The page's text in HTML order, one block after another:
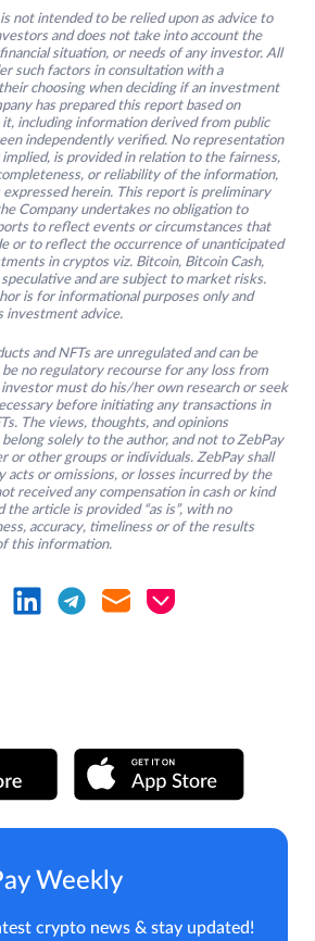
not intended to be relied upon as advice to
and does not take into account the
situation, or needs of any investor. All
such factors in consultation with a
choosing when deciding if an investment
has prepared this report based on
including information derived from public
independently verified. No representation
is provided in relation to the fairness,
or reliability of the information,
expressed herein. This report is preliminary
Company undertakes no obligation to
to reflect events or circumstances that
or to reflect the occurrence of unanticipated
in cryptos viz. Bitcoin, Bitcoin Cash,
and are subject to market risks.
is for informational purposes only and
investment advice.
and NFTs are unregulated and can be
no regulatory recourse for any loss from
investor must do his/her own research or seek
before initiating any transactions in
The views, thoughts, and opinions
solely to the author, and not to ZebPay
or other groups or individuals. ZebPay shall
acts or omissions, or losses incurred by the
received any compensation in cash or kind
the article is provided “as is”, with no
accuracy, timeliness or of the results
this information.
Weekly
crypto news & stay updated!